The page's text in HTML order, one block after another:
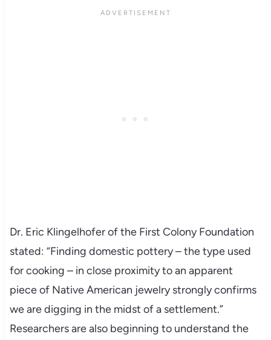
Dr. Eric Klingelhofer of the First Colony Foundation
stated: “Finding domestic pottery – the type used
for cooking – in close proximity to an apparent
piece of Native American jewelry strongly confirms
we are digging in the midst of a settlement.”
Researchers are also beginning to understand the